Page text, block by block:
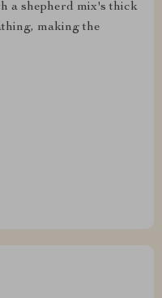
a shepherd mix's thick
making the